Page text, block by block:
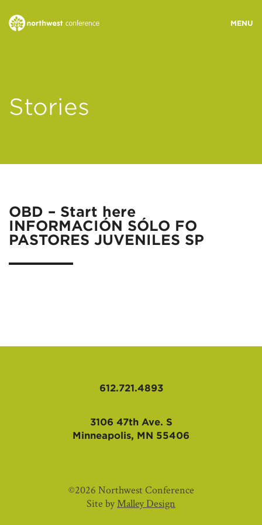
MINISTRY AREAS
RESOURCES
Stories
OBD – Start here
INFORMACIÓN SÓLO FO
PASTORES JUVENILES SP
612.721.4893
3106 47th Ave. S
Minneapolis, MN 55406
©2026 Northwest Conference
Site byMalley Design